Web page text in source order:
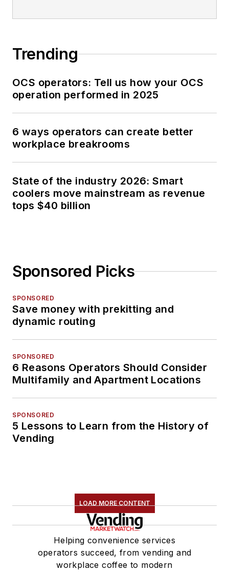
Trending
OCS operators: Tell us how your OCS
operation performed in 2025
6 ways operators can create better
workplace breakrooms
State of the industry 2026: Smart
coolers move mainstream as revenue
tops $40 billion
Sponsored Picks
SPONSORED
Save money with prekitting and
dynamic routing
SPONSORED
6 Reasons Operators Should Consider
Multifamily and Apartment Locations
SPONSORED
5 Lessons to Learn from the History of
Vending
LOAD MORE CONTENT
Helping convenience services
operators succeed, from vending and
workplace coffee to modern